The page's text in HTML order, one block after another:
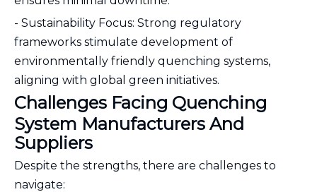
- Sustainability Focus: Strong regulatory
frameworks stimulate development of
environmentally friendly quenching systems,
aligning with global green initiatives.
Challenges Facing Quenching
System Manufacturers And
Suppliers
Despite the strengths, there are challenges to
navigate: